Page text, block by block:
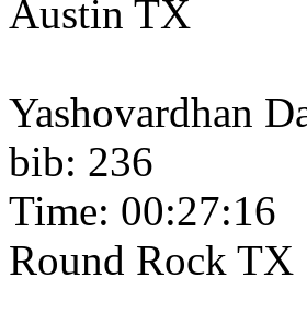
Austin TX
Yashovardhan
bib: 236
Time: 00:27:16
Round Rock TX